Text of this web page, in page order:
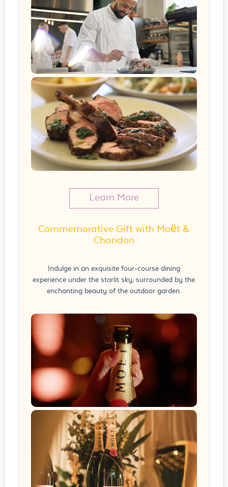
Learn More
Commemorative Gift with Moët &
Chandon
Indulge in an exquisite four-course dining
experience under the starlit sky, surrounded by the
enchanting beauty of the outdoor garden.